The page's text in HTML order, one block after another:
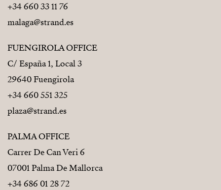
+34 660 33 11 76
malaga@strand.es
FUENGIROLA OFFICE
C/ España 1, Local 3
29640 Fuengirola
+34 660 551 325
plaza@strand.es
PALMA OFFICE
Carrer De Can Veri 6
07001 Palma De Mallorca
+34 686 01 28 72